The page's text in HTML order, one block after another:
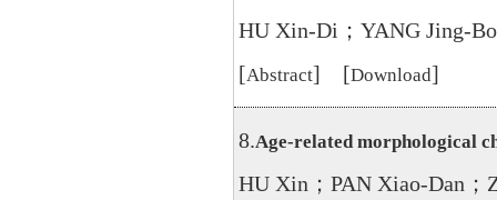
HU Xin-Di；YANG Jing-
[Abstract] [Download]
8.Age-related morphological
HU Xin；PAN Xiao-Dan